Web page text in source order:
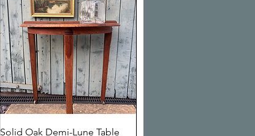
Quick View
Solid Oak Demi-Lune Table